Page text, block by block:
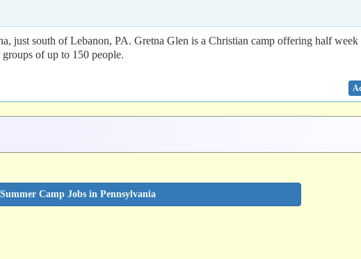
just south of Lebanon, PA. Gretna Glen is a Christian camp offering half
of up to 150 people.
Summer Camp Jobs in Pennsylvania